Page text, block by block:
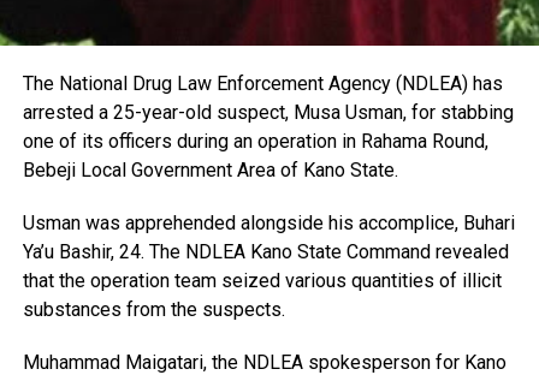
The National Drug Law Enforcement Agency (NDLEA) has
arrested a 25-year-old suspect, Musa Usman, for stabbing
one of its officers during an operation in Rahama Round,
Bebeji Local Government Area of Kano State.
Usman was apprehended alongside his accomplice, Buhari
Ya’u Bashir, 24. The NDLEA Kano State Command revealed
that the operation team seized various quantities of illicit
substances from the suspects.
Muhammad Maigatari, the NDLEA spokesperson for Kano